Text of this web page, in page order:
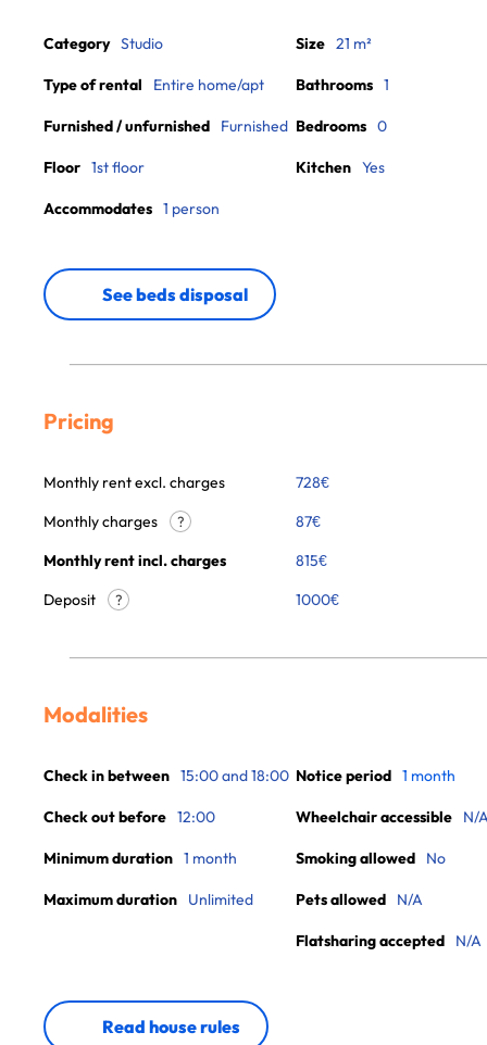
Category Studio
Type of rental Entire home/apt
Furnished / unfurnished Furnished
Floor 1st floor
Accommodates 1 person
Size 21 m²
Bathrooms 1
Bedrooms 0
Kitchen Yes
See beds disposal
Pricing
Monthly rent excl. charges 728€
Monthly charges
? 87€
Monthly rent incl. charges
815€
Deposit
? 1000€
Modalities
Check in between 15:00 and 18:00
Check out before 12:00
Minimum duration 1 month
Maximum duration Unlimited
Notice period 1 month
Wheelchair accessible N/
Smoking allowed No
Pets allowed N/A
Flatsharing accepted N/A
Read house rules